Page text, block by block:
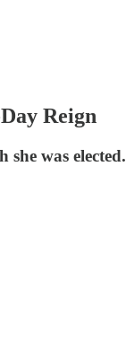
Reign
was elected.